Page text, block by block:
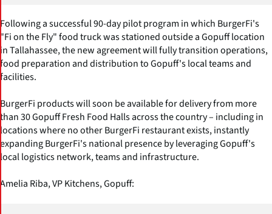
Following a successful 90-day pilot program in which BurgerFi's
"Fi on the Fly" food truck was stationed outside a Gopuff location
in Tallahassee, the new agreement will fully transition operations,
food preparation and distribution to Gopuff's local teams and
facilities.
BurgerFi products will soon be available for delivery from more
than 30 Gopuff Fresh Food Halls across the country – including in
locations where no other BurgerFi restaurant exists, instantly
expanding BurgerFi's national presence by leveraging Gopuff's
local logistics network, teams and infrastructure.
Amelia Riba, VP Kitchens, Gopuff: